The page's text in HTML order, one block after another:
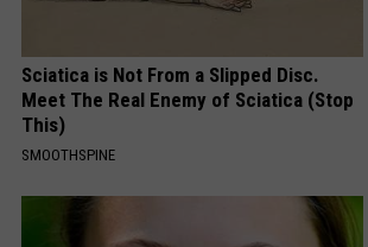
Sciatica is Not From a Slipped Disc.
Meet The Real Enemy of Sciatica (Stop
This)
SMOOTHSPINE